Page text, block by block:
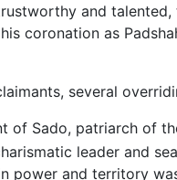
and talented,
coronation as
several
of Sado, patriarch of
leader and
power and territory